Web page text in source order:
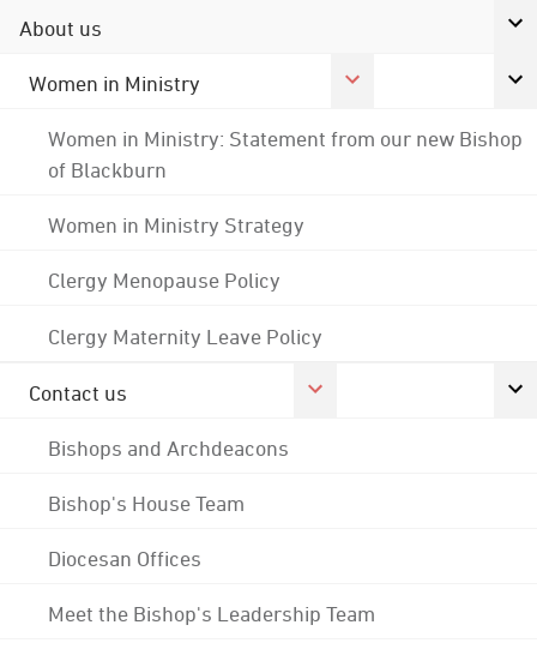
About us
Women in Ministry
Women in Ministry: Statement from our new Bishop
of Blackburn
Women in Ministry Strategy
Clergy Menopause Policy
Clergy Maternity Leave Policy
Contact us
Bishops and Archdeacons
Bishop's House Team
Diocesan Offices
Meet the Bishop's Leadership Team